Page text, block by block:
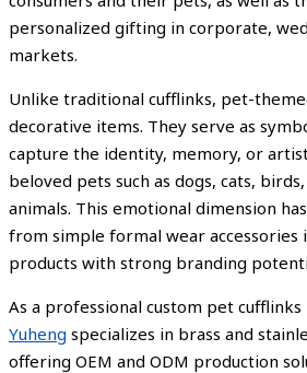
personalized gifting in corporate,
markets.
Unlike traditional cufflinks, pet-
decorative items. They serve as
capture the identity, memory, or
beloved pets such as dogs, cats,
animals. This emotional dimension
from simple formal wear
products with strong branding
As a professional custom pet cufflinks
Yuheng specializes in brass and
offering OEM and ODM production